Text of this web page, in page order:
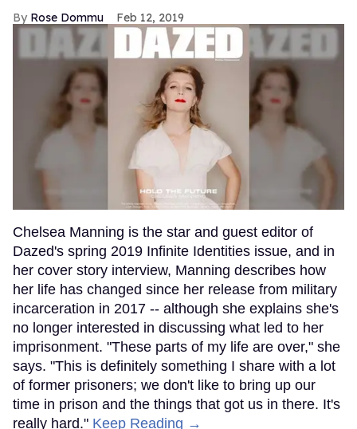
Rose Dommu Feb 12, 2019
Chelsea Manning is the star and guest editor of
Dazed's spring 2019 Infinite Identities issue, and in
her cover story interview, Manning describes how
her life has changed since her release from military
incarceration in 2017 -- although she explains she's
no longer interested in discussing what led to her
imprisonment. "These parts of my life are over," she
says. "This is definitely something I share with a lot
of former prisoners; we don't like to bring up our
time in prison and the things that got us in there. It's
really hard." Keep Reading →